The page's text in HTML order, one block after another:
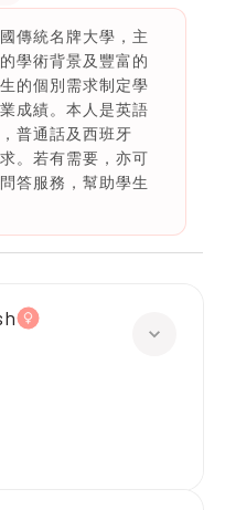
傳統名牌大學，主
學術背景及豐富的
的個別需求制定學
成績。本人是英語
普通話及西班牙
。若有需要，亦可
答服務，幫助學生